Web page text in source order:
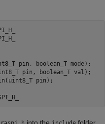
pin, boolean_T val);
pin);